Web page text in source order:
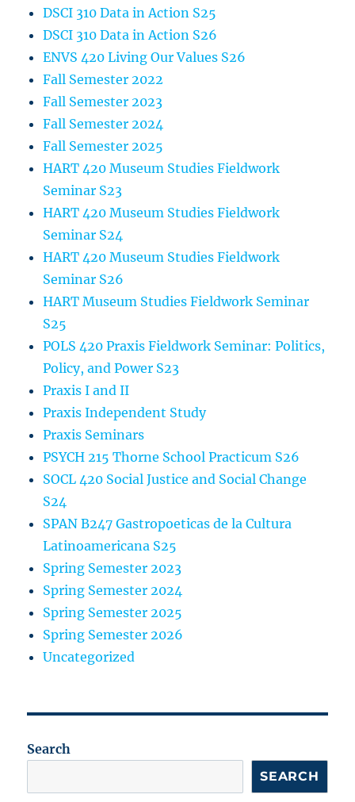
DSCI 310 Data in Action S25
DSCI 310 Data in Action S26
ENVS 420 Living Our Values S26
Fall Semester 2022
Fall Semester 2023
Fall Semester 2024
Fall Semester 2025
HART 420 Museum Studies Fieldwork
Seminar S23
HART 420 Museum Studies Fieldwork
Seminar S24
HART 420 Museum Studies Fieldwork
Seminar S26
HART Museum Studies Fieldwork Seminar
S25
POLS 420 Praxis Fieldwork Seminar: Politics,
Policy, and Power S23
Praxis I and II
Praxis Independent Study
Praxis Seminars
PSYCH 215 Thorne School Practicum S26
SOCL 420 Social Justice and Social Change
S24
SPAN B247 Gastropoeticas de la Cultura
Latinoamericana S25
Spring Semester 2023
Spring Semester 2024
Spring Semester 2025
Spring Semester 2026
Uncategorized
Search
SEARCH